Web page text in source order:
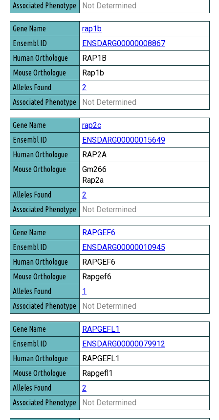
Not Determined
rap1b
ENSDARG00000008867
RAP1B
Rap1b
2
Not Determined
rap2c
ENSDARG00000015649
RAP2A
Gm266
Rap2a
2
Not Determined
RAPGEF6
ENSDARG00000010945
RAPGEF6
Rapgef6
1
Not Determined
RAPGEFL1
ENSDARG00000079912
RAPGEFL1
Rapgefl1
2
Not Determined